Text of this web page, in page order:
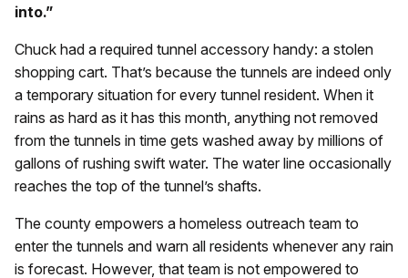
into.”
Chuck had a required tunnel accessory handy: a stolen
shopping cart. That’s because the tunnels are indeed only
a temporary situation for every tunnel resident. When it
rains as hard as it has this month, anything not removed
from the tunnels in time gets washed away by millions of
gallons of rushing swift water. The water line occasionally
reaches the top of the tunnel’s shafts.
The county empowers a homeless outreach team to
enter the tunnels and warn all residents whenever any rain
is forecast. However, that team is not empowered to